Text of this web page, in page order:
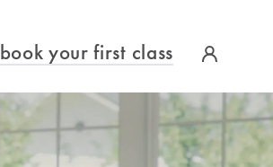
book your first class